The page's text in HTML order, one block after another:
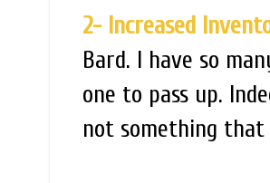
2- Increased
Bard. I have so
one to pass up.
not something that